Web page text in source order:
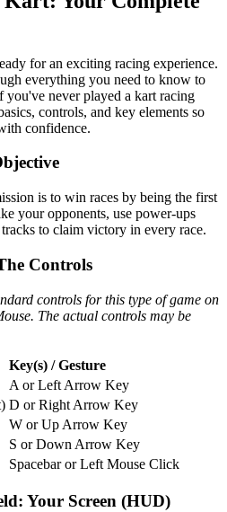
for an exciting racing experience.
everything you need to know to
never played a kart racing
controls, and key elements so
confidence.
is to win races by being the first
your opponents, use power-ups
to claim victory in every race.
Controls
controls for this type of game on
The actual controls may be
Key(s) / Gesture
A or Left Arrow Key
D or Right Arrow Key
W or Up Arrow Key
S or Down Arrow Key
Spacebar or Left Mouse Click
Your Screen (HUD)